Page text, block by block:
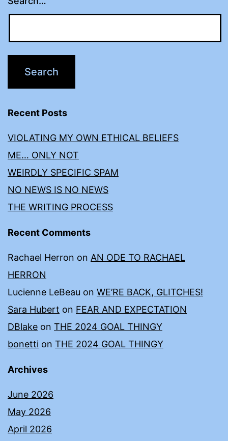
Recent Posts
VIOLATING MY OWN ETHICAL BELIEFS
ME… ONLY NOT
WEIRDLY SPECIFIC SPAM
NO NEWS IS NO NEWS
THE WRITING PROCESS
Recent Comments
Rachael Herron on AN ODE TO RACHAEL
HERRON
Lucienne LeBeau on WE’RE BACK, GLITCHES!
Sara Hubert on FEAR AND EXPECTATION
DBlake on THE 2024 GOAL THINGY
bonetti on THE 2024 GOAL THINGY
Archives
June 2026
May 2026
April 2026